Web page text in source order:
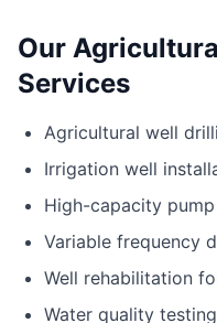
Our
Services
Agricultural well
Irrigation well
High-capacity
Variable frequency
Well rehabilitation
Water quality